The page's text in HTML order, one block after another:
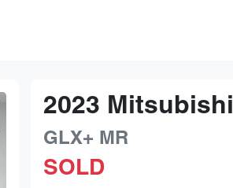
2023 Mitsubishi
GLX+ MR
SOLD